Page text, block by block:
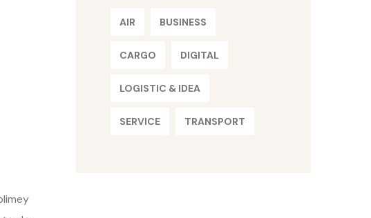
AIR BUSINESS
CARGO DIGITAL
LOGISTIC & IDEA
SERVICE TRANSPORT